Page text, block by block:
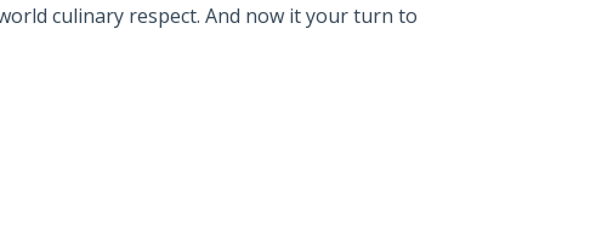
culinary respect. And now it your turn to